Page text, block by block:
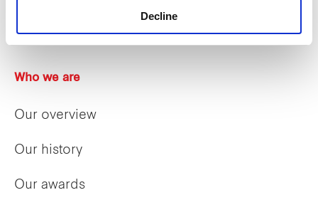
Decline
Who we are
Our overview
Our history
Our awards